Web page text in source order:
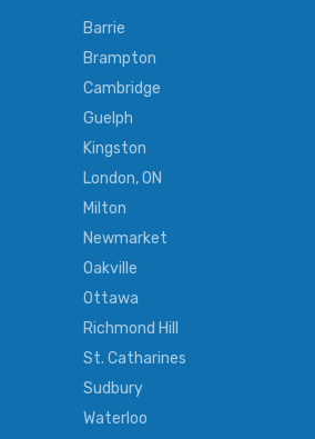
Barrie
Brampton
Cambridge
Guelph
Kingston
London, ON
Milton
Newmarket
Oakville
Ottawa
Richmond Hill
St. Catharines
Sudbury
Waterloo